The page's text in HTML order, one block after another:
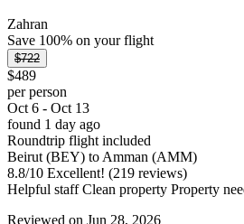
Zahran
Save 100% on your flight
$722
$489
per person
Oct 6 - Oct 13
found 1 day ago
Roundtrip flight included
Beirut (BEY) to Amman (AMM)
8.8/10 Excellent! (219 reviews)
Helpful staff Clean property Property
Reviewed on Jun 28, 2026